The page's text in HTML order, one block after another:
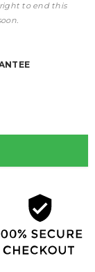
right to end this